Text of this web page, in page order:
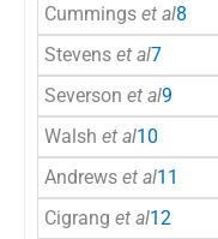
Cummings et al8
Stevens et al7
Severson et al9
Walsh et al10
Andrews et al11
Cigrang et al12